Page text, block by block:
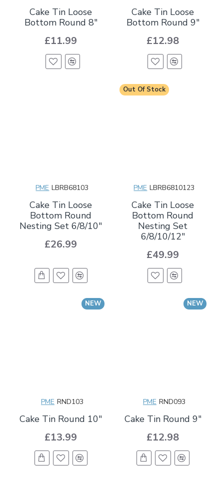
Cake Tin Loose
Bottom Round 8"
£11.99
Cake Tin Loose
Bottom Round 9"
£12.98
PME LBRB68103
Cake Tin Loose
Bottom Round
Nesting Set 6/8/10"
£26.99
Out Of Stock
PME LBRB6810123
Cake Tin Loose
Bottom Round
Nesting Set
6/8/10/12"
£49.99
NEW
PME RND103
Cake Tin Round 10"
£13.99
NEW
PME RND093
Cake Tin Round 9"
£12.98